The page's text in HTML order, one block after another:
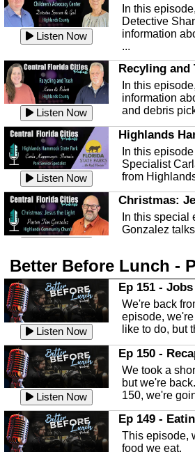
Listen Now
In this
Detective
information
...
Listen Now
Recyling and
In this
information
and debris
Listen Now
Highlands
In this
Specialist
from
Christmas:
In this special
Gonzalez
Listen Now
Highlands
In this
Highlands
Listen Now
The Baker Act
In this
an in depth
known as the
Listen Now
Sebring
In this
Deputy
Authority,
Better Before Lunch -
Listen Now
Ep 151 - Jobs
We're back
episode,
like to do, but
Listen Now
Ep 150 -
We took a
but we're
150, we're
Ep 149 -
This episode,
food we eat.